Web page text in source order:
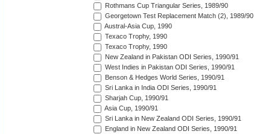
Rothmans Cup Triangular Series, 1989/90
Georgetown Test Replacement Match (2), 1989/90
Austral-Asia Cup, 1990
Texaco Trophy, 1990
Texaco Trophy, 1990
New Zealand in Pakistan ODI Series, 1990/91
West Indies in Pakistan ODI Series, 1990/91
Benson & Hedges World Series, 1990/91
Sri Lanka in India ODI Series, 1990/91
Sharjah Cup, 1990/91
Asia Cup, 1990/91
Sri Lanka in New Zealand ODI Series, 1990/91
England in New Zealand ODI Series, 1990/91